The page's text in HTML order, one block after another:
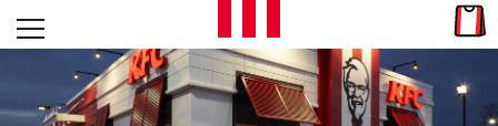
Skip to content
L
E
Open mobile menu
Return to Nav